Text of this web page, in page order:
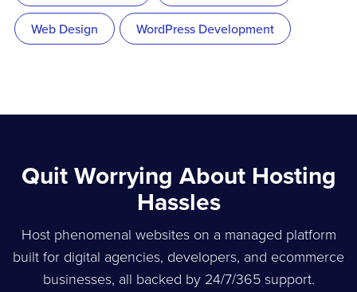
Web Design WordPress Development
Quit Worrying About Hosting
Hassles
Host phenomenal websites on a managed platform
built for digital agencies, developers, and ecommerce
businesses, all backed by 24/7/365 support.